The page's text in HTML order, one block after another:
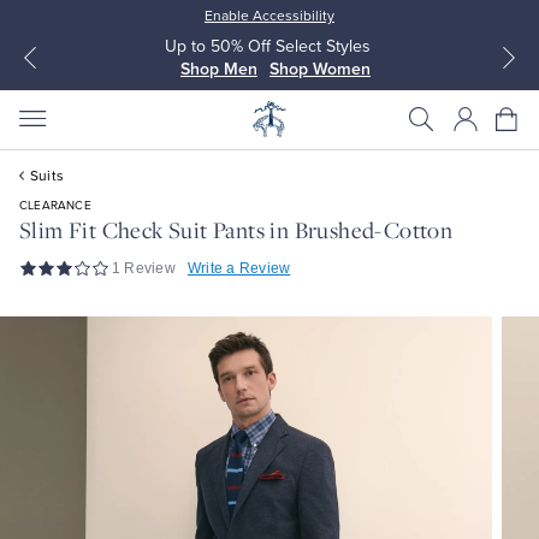
Enable Accessibility
Up to 50% Off Select Styles
Shop Men
Shop Women
All Clothing
All Clothing
Suits
CLEARANCE
Slim Fit Check Suit Pants in Brushed-Cotton
1 Review Write a Review